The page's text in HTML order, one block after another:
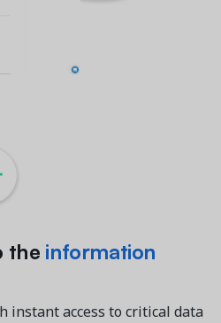
the information
instant access to critical data